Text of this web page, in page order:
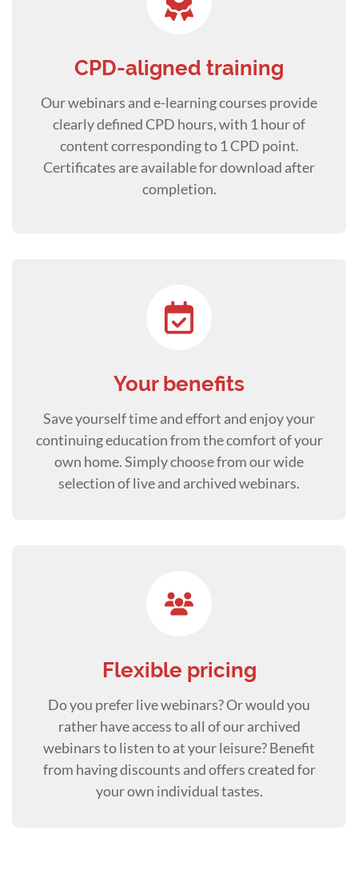
CPD-aligned training
Our webinars and e-learning courses provide
clearly defined CPD hours, with 1 hour of
content corresponding to 1 CPD point.
Certificates are available for download after
completion.
Your benefits
Save yourself time and effort and enjoy your
continuing education from the comfort of your
own home. Simply choose from our wide
selection of live and archived webinars.
Flexible pricing
Do you prefer live webinars? Or would you
rather have access to all of our archived
webinars to listen to at your leisure? Benefit
from having discounts and offers created for
your own individual tastes.